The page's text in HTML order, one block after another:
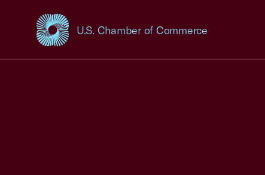
U.S. Chamber of Commerce
USCC Homepage